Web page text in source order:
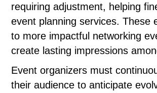
requiring adjustment, helping
event planning services. These
to more impactful networking
create lasting impressions
Event organizers must
their audience to anticipate